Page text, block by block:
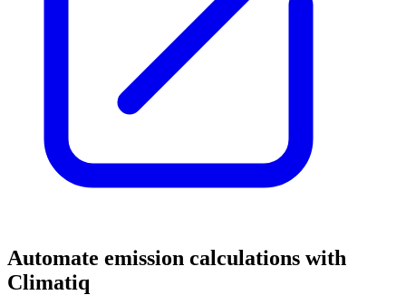
Automate emission calculations with
Climatiq